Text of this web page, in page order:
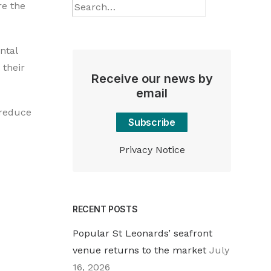
the
their
Receive our news by
email
Subscribe
Privacy Notice
RECENT POSTS
Popular St Leonards’ seafront
venue returns to the market July
16, 2026